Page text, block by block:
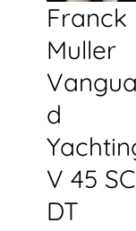
Franck
Muller
d
V 45 SC
DT